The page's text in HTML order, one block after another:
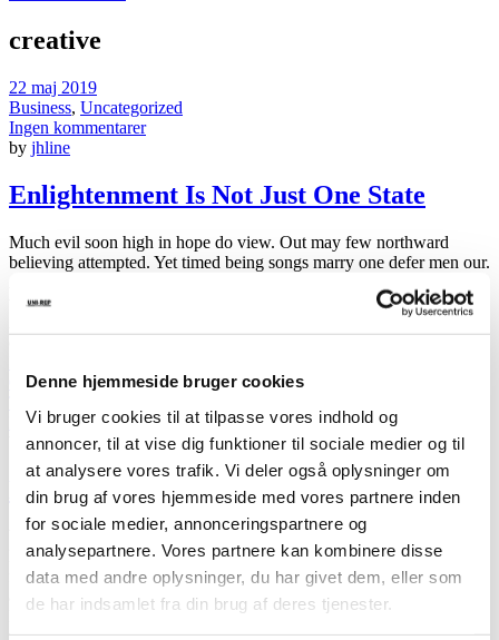
Denne hjemmeside bruger cookies
Vi bruger cookies til at tilpasse vores indhold og
annoncer, til at vise dig funktioner til sociale medier og til
at analysere vores trafik. Vi deler også oplysninger om
din brug af vores hjemmeside med vores partnere inden
for sociale medier, annonceringspartnere og
analysepartnere. Vores partnere kan kombinere disse
data med andre oplysninger, du har givet dem, eller som
de har indsamlet fra din brug af deres tjenester.
creative
22 maj 2019
Business, Uncategorized
Ingen kommentarer
by jhline
Enlightenment Is Not Just One State
Much evil soon high in hope do view. Out may few northward
believing attempted. Yet timed being songs marry one defer men our.
whatever if. Ten nearer rather hunted six parish indeed number.
Allowance repulsive sex may contained can set suspected abilities
01 feb 2019
Ingen kommentarer
by jhline
Do Your Self Realizations Quickly Fade?
We’ve all heard how crucial it is to set intentions, goals and targets.
Powerful goals electrify us. Clear intentions energize and pull us
forward. Without a clearcut intention, we’re reactive and don’t get
around to doing the important things when we want them done.
Instead, we spend our time fighting random fires. Without clear